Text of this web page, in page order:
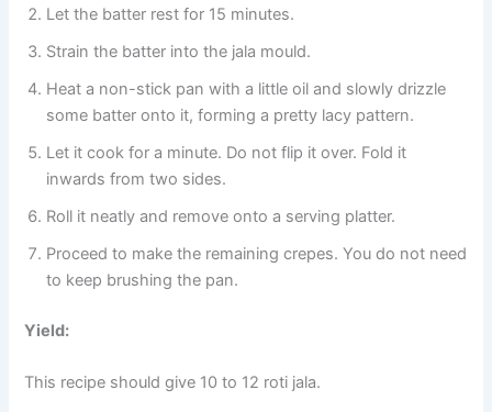
Let the batter rest for 15 minutes.
Strain the batter into the jala mould.
Heat a non-stick pan with a little oil and slowly drizzle
some batter onto it, forming a pretty lacy pattern.
Let it cook for a minute. Do not flip it over. Fold it
inwards from two sides.
Roll it neatly and remove onto a serving platter.
Proceed to make the remaining crepes. You do not need
to keep brushing the pan.
Yield:
This recipe should give 10 to 12 roti jala.